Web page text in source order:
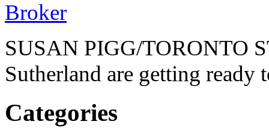
SUSAN PIGG/TORONTO
Sutherland are getting ready
Categories